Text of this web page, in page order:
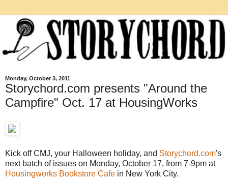
Monday, October 3, 2011
Storychord.com presents "Around the
Campfire" Oct. 17 at HousingWorks
Kick off CMJ, your Halloween holiday, and Storychord.com's
next batch of issues on Monday, October 17, from 7-9pm at
Housingworks Bookstore Cafe in New York City.